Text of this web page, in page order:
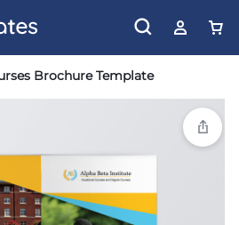
Brochure Template